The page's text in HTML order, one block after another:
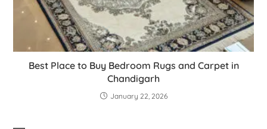
Best Place to Buy Bedroom Rugs and Carpet in
Chandigarh
January 22, 2026